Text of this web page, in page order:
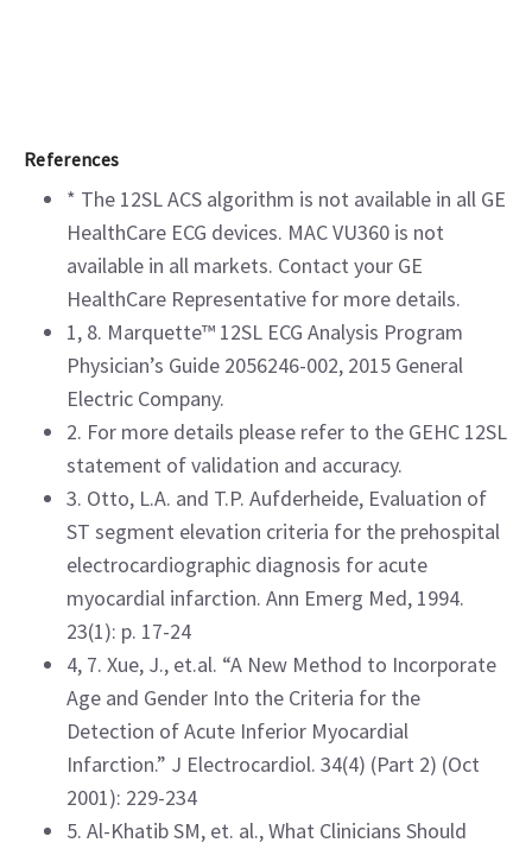
References
* The 12SL ACS algorithm is not available in all GE
HealthCare ECG devices. MAC VU360 is not
available in all markets. Contact your GE
HealthCare Representative for more details.
1, 8. Marquette™ 12SL ECG Analysis Program
Physician’s Guide 2056246-002, 2015 General
Electric Company.
2. For more details please refer to the GEHC 12SL
statement of validation and accuracy.
3. Otto, L.A. and T.P. Aufderheide, Evaluation of
ST segment elevation criteria for the prehospital
electrocardiographic diagnosis for acute
myocardial infarction. Ann Emerg Med, 1994.
23(1): p. 17-24
4, 7. Xue, J., et.al. “A New Method to Incorporate
Age and Gender Into the Criteria for the
Detection of Acute Inferior Myocardial
Infarction.” J Electrocardiol. 34(4) (Part 2) (Oct
2001): 229-234
5. Al-Khatib SM, et. al., What Clinicians Should